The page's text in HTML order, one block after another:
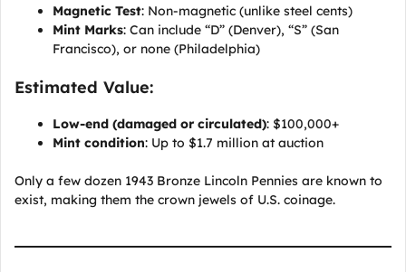
Magnetic Test: Non-magnetic (unlike steel cents)
Mint Marks: Can include “D” (Denver), “S” (San
Francisco), or none (Philadelphia)
Estimated Value:
Low-end (damaged or circulated): $100,000+
Mint condition: Up to $1.7 million at auction
Only a few dozen 1943 Bronze Lincoln Pennies are known to
exist, making them the crown jewels of U.S. coinage.